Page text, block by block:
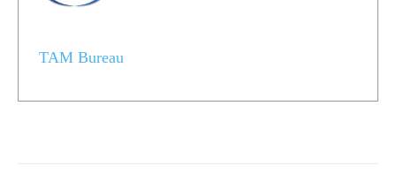
TAM Bureau